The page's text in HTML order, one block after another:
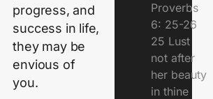
progress, and
success in life,
they may be
envious of
you.
Proverbs
6: 25-26
25 Lust
not after
her beauty
in thine